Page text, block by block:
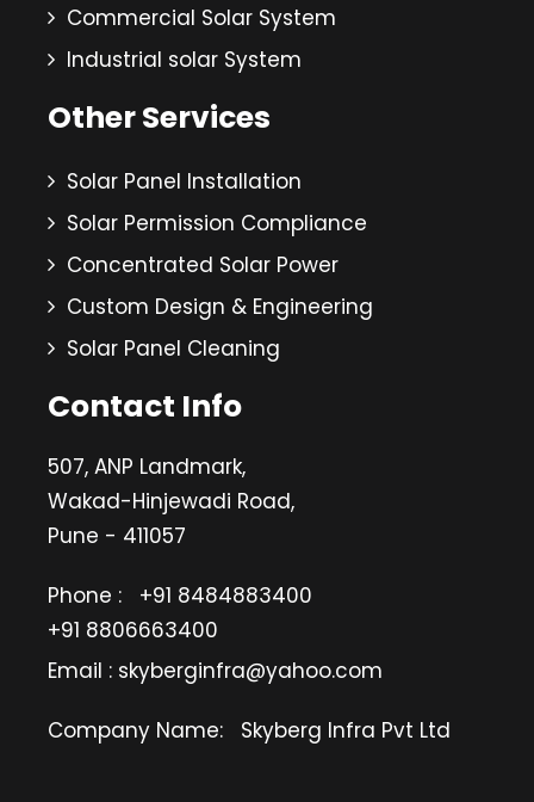
Commercial Solar System
Industrial solar System
Other Services
Solar Panel Installation
Solar Permission Compliance
Concentrated Solar Power
Custom Design & Engineering
Solar Panel Cleaning
Contact Info
507, ANP Landmark,
Wakad-Hinjewadi Road,
Pune - 411057
Phone :
+91 8484883400
+91 8806663400
Email : skyberginfra@yahoo.com
Company Name: Skyberg Infra Pvt Ltd